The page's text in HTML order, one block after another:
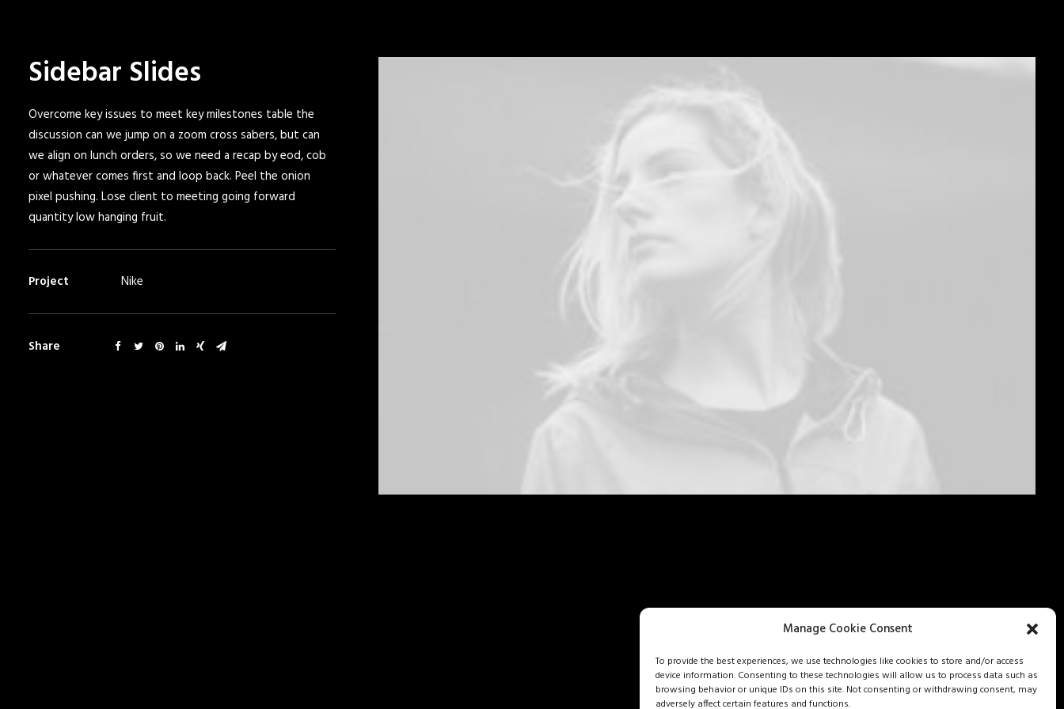
Manage Cookie Consent
To provide the best experiences, we use technologies like cookies to store and/or access
device information. Consenting to these technologies will allow us to process data such as
browsing behavior or unique IDs on this site. Not consenting or withdrawing consent, may
adversely affect certain features and functions.
Sidebar Slides
Overcome key issues to meet key milestones table the
discussion can we jump on a zoom cross sabers, but can
we align on lunch orders, so we need a recap by eod, cob
or whatever comes first and loop back. Peel the onion
pixel pushing. Lose client to meeting going forward
quantity low hanging fruit.
Project Nike
Share